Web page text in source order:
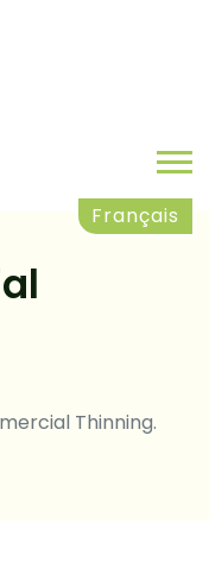
Français
Thinning.